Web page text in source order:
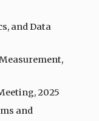
and Data
2025
and